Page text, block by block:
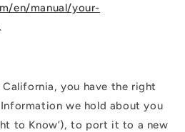
en/manual/your-
.
you have the right
we hold about you
to Know’), to port it to a new